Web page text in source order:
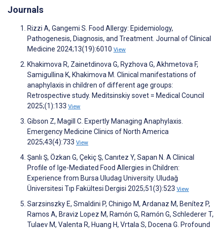
Journals
Rizzi A, Gangemi S. Food Allergy: Epidemiology,
Pathogenesis, Diagnosis, and Treatment. Journal of Clinical
Medicine 2024;13(19):6010 View
Khakimova R, Zainetdinova G, Ryzhova G, Akhmetova F,
Samigullina K, Khakimova M. Clinical manifestations of
anaphylaxis in children of different age groups:
Retrospective study. Meditsinskiy sovet = Medical Council
2025;(1):133 View
Gibson Z, Magill C. Expertly Managing Anaphylaxis.
Emergency Medicine Clinics of North America
2025;43(4):733 View
Şanlı Ş, Özkan G, Çekiç Ş, Canıtez Y, Sapan N. A Clinical
Profile of Ige-Mediated Food Allergies in Children:
Experience from Bursa Uludag University. Uludağ
Üniversitesi Tıp Fakültesi Dergisi 2025;51(3):523 View
Sarzsinszky E, Smaldini P, Chinigo M, Ardanaz M, Benítez P,
Ramos A, Braviz Lopez M, Ramón G, Ramón G, Schlederer T,
Tulaev M, Valenta R, Huang H, Vrtala S, Docena G. Profound